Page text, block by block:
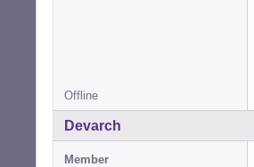
Offline
Devarch
Member